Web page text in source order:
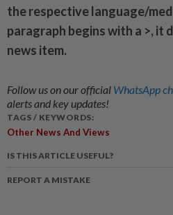
the respective language/
paragraph begins with a >, it
news item.
Follow us on our official WhatsApp
alerts and key updates!
TAGS / KEYWORDS:
Other News And Views
IS THIS ARTICLE USEFUL?
REPORT A MISTAKE